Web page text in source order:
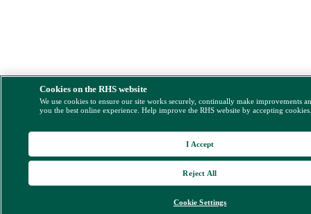
Cookies on the RHS website
We use cookies to ensure our site works securely, continually make improvements
you the best online experience. Help improve the RHS website by accepting
Cookie Settings
Reject All
I Accept